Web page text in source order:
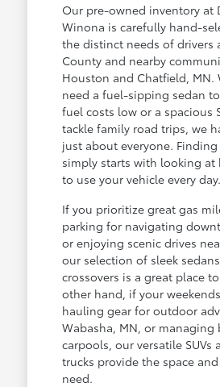
Our pre-owned inventory at
Winona is carefully hand-
the distinct needs of drivers
County and nearby
Houston and Chatfield, MN.
need a fuel-sipping sedan
fuel costs low or a spacious
tackle family road trips, we
just about everyone.
simply starts with looking at
to use your vehicle every day.
If you prioritize great gas
parking for navigating
or enjoying scenic drives
our selection of sleek
crossovers is a great place
other hand, if your
hauling gear for outdoor
Wabasha, MN, or managing
carpools, our versatile SUVs
trucks provide the space
need.